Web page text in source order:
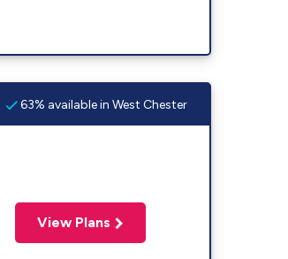
63% available in West Chester
View Plans